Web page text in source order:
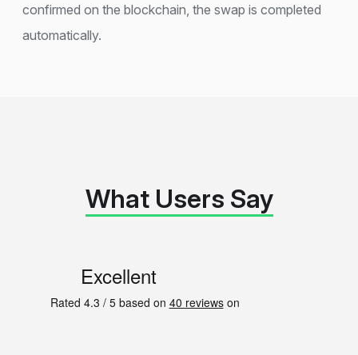
confirmed on the blockchain, the swap is completed
automatically.
What Users Say